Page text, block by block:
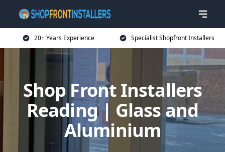
20+ Years Experience Specialist Shopfront Installers
Shop Front Installers
Reading | Glass and
Aluminium